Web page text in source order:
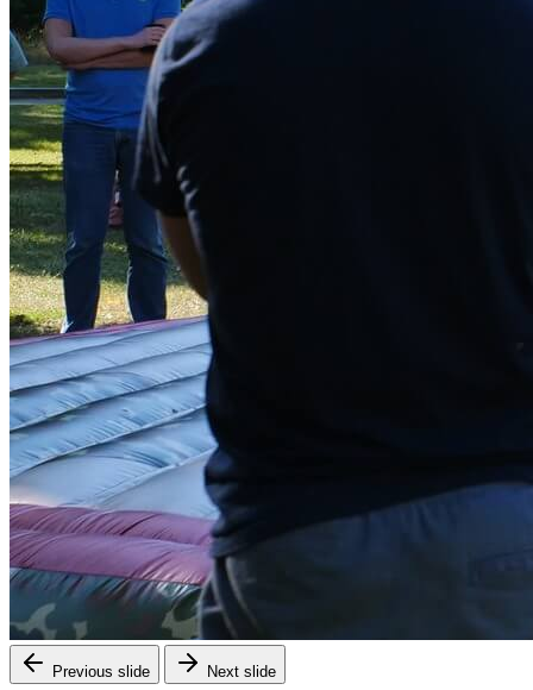
Previous slide Next slide